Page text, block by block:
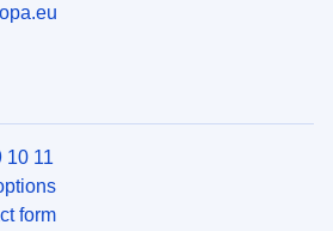
10 11
form